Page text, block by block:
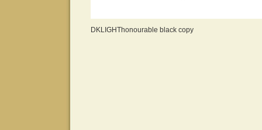
DKLIGHThonourable black copy